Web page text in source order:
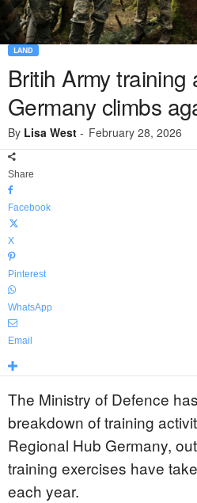
LAND
Britih Army training
Germany climbs
By Lisa West - February 28, 2026
Share
Facebook
X
Pinterest
WhatsApp
Email
The Ministry of Defence
breakdown of training
Regional Hub Germany,
training exercises have
each year.